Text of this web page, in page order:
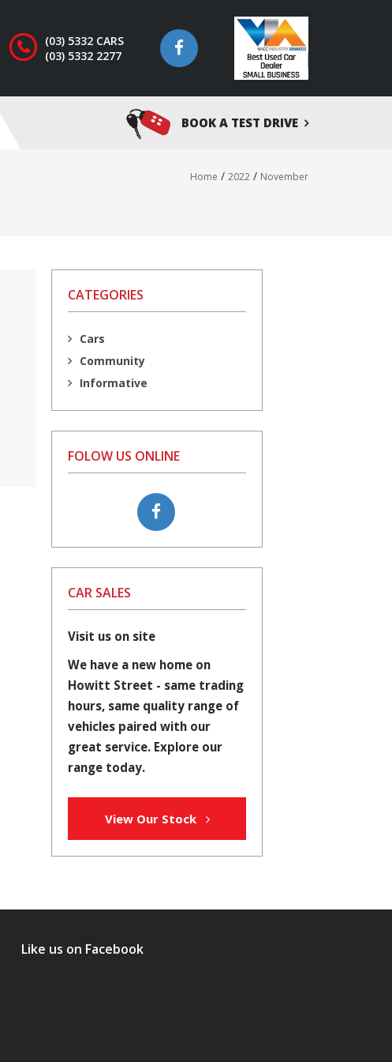
(03) 5332 CARS
(03) 5332 2277
BOOK A TEST DRIVE
Home / 2022 / November
CATEGORIES
Cars
Community
Informative
FOLOW US ONLINE
CAR SALES
Visit us on site
We have a new home on
Howitt Street - same trading
hours, same quality range of
vehicles paired with our
great service. Explore our
range today.
View Our Stock
Like us on Facebook